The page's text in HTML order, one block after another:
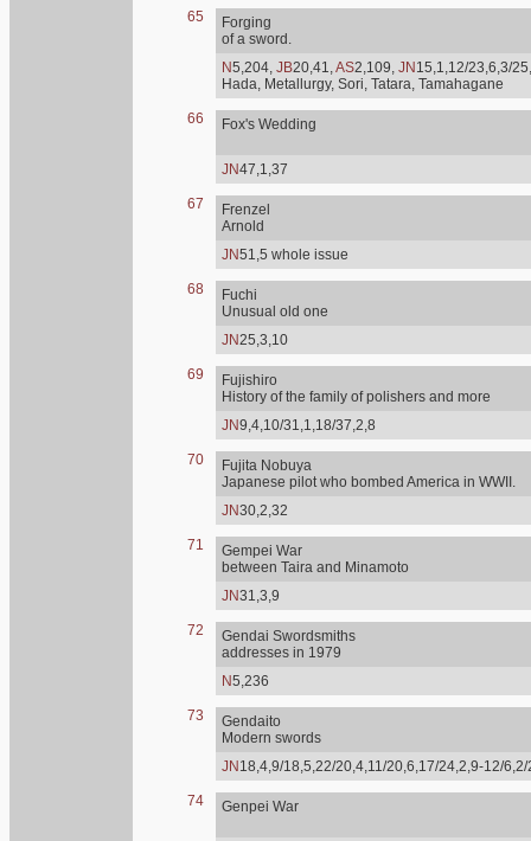
65
Forging
of a sword.
N5,204, JB20,41,AS2,109, JN 15,1,12/23,6,3/
Hada, Metallurgy, Sori, Tatara, Tamahagane
66 Fox's Wedding
JN47,1,37
67
Frenzel
Arnold
JN51,5 whole issue
68
Fuchi
Unusual old one
JN25,3,10
69
Fujishiro
History of the family of polishers and more
JN9,4,10/31,1,18/37,2,8
70
Fujita Nobuya
Japanese pilot who bombed America in WWII.
JN30,2,32
71
Gempei War
between Taira and Minamoto
JN31,3,9
72
Gendai Swordsmiths
addresses in 1979
N5,236
73
Gendaito
Modern swords
JN 18,4,9/18,5,22/20,4,11/20,6,17/24,2,9-12/
74 Genpei War